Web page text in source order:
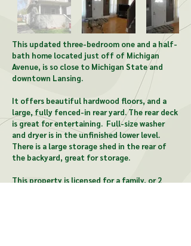
This updated three-bedroom one and a half-
bath home located just off of Michigan
Avenue, is so close to Michigan State and
downtown Lansing.
It offers beautiful hardwood floors, and a
large, fully fenced-in rear yard. The rear deck
is great for entertaining. Full-size washer
and dryer is in the unfinished lower level.
There is a large storage shed in the rear of
the backyard, great for storage.
This property is licensed for a family, or 2